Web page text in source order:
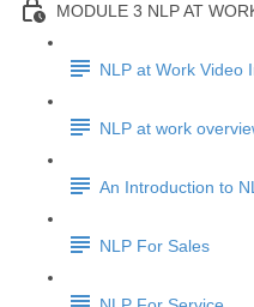
MODULE 3 NLP AT
NLP at Work Video
NLP at work
An Introduction to
NLP For Sales